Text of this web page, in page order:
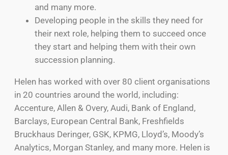
and many more.
Developing people in the skills they need for
their next role, helping them to succeed once
they start and helping them with their own
succession planning.
Helen has worked with over 80 client organisations
in 20 countries around the world, including:
Accenture, Allen & Overy, Audi, Bank of England,
Barclays, European Central Bank, Freshfields
Bruckhaus Deringer, GSK, KPMG, Lloyd’s, Moody’s
Analytics, Morgan Stanley, and many more. Helen is